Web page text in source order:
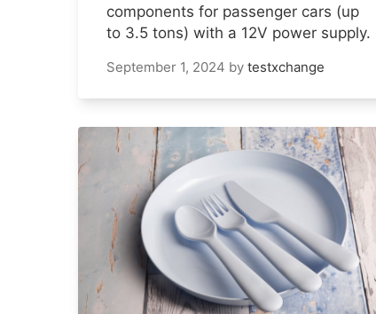
components for passenger cars (up
to 3.5 tons) with a 12V power supply.
September 1, 2024 by testxchange